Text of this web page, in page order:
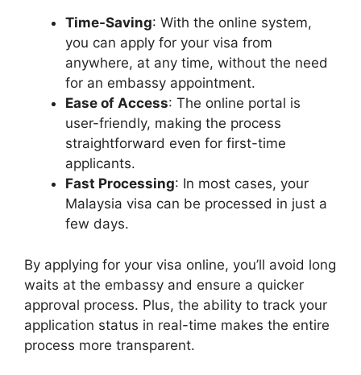
Time-Saving: With the online system,
you can apply for your visa from
anywhere, at any time, without the need
for an embassy appointment.
Ease of Access: The online portal is
user-friendly, making the process
straightforward even for first-time
applicants.
Fast Processing: In most cases, your
Malaysia visa can be processed in just a
few days.
By applying for your visa online, you’ll avoid long
waits at the embassy and ensure a quicker
approval process. Plus, the ability to track your
application status in real-time makes the entire
process more transparent.